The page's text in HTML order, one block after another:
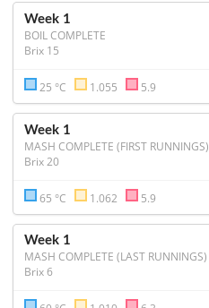
Week 1
BOIL COMPLETE
Brix 15
25 °C 1.055 5.9
Week 1
MASH COMPLETE (FIRST RUNNINGS)
Brix 20
65 °C 1.062 5.9
Week 1
MASH COMPLETE (LAST RUNNINGS)
Brix 6